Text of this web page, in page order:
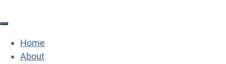
Home
About